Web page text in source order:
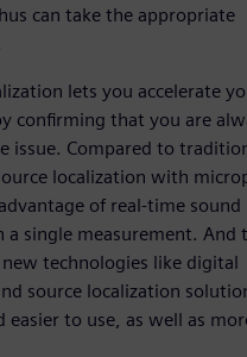
can take the appropriate
lets you accelerate
confirming that you are
issue. Compared to
localization with
of real-time sound
single measurement. And
technologies like digital
source localization
easier to use, as well as